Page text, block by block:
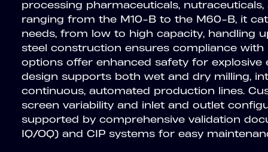
processing pharmaceuticals,
ranging from the M10-B to the M60-B, it
needs, from low to high capacity, handling
steel construction ensures compliance with
options offer enhanced safety for explosive
design supports both wet and dry milling,
continuous, automated production lines.
screen variability and inlet and outlet
supported by comprehensive validation
IQ/OQ) and CIP systems for easy